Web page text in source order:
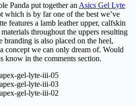
Panda put together an Asics Gel Lyte
which is by far one of the best we’ve
features a lamb leather upper, calfskin
throughout the uppers resulting
is also placed on the heel,
concept we can only dream of. Would
know in the comments section.